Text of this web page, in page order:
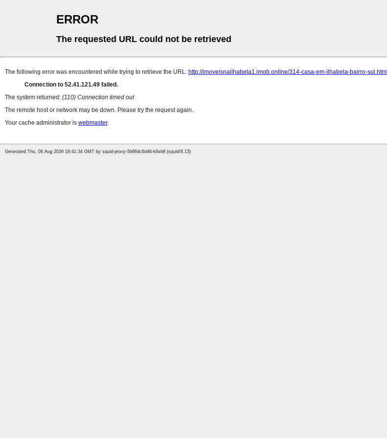
ERROR
The requested URL could not be retrieved
The following error was encountered while trying to retrieve the URL: http://imoveisnailhabela1.imob.online/314-casa-em-ilhabela-bairro-sul.html
Connection to 52.41.121.49 failed.
The system returned: (110) Connection timed out
The remote host or network may be down. Please try the request again.
Your cache administrator is webmaster.
Generated Thu, 06 Aug 2026 18:41:34 GMT by squid-proxy-5b96dc6d46-k6sb8 (squid/6.13)